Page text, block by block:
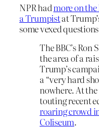
NPR hadmore on
a Trumpistat
some vexed
The BBC’s Ron
the area of a
Trump’s
a “very hard
nowhere. At
touting recent
roaring crowd
Coliseum.